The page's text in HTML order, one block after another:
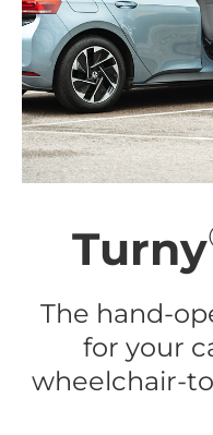
Turny
The hand-
for your
wheelchair-